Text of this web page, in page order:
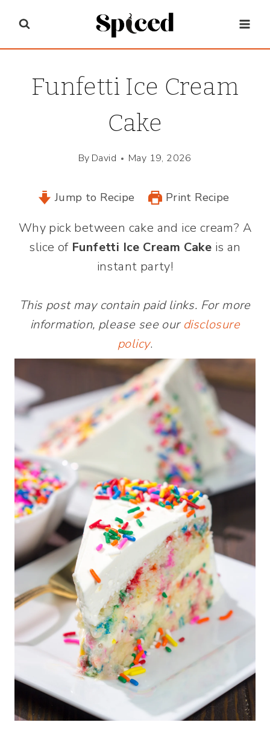
content
Funfetti Ice Cream
Cake
By David May 19, 2026
Jump to Recipe Print Recipe
Why pick between cake and ice cream? A
slice of Funfetti Ice Cream Cake is an
instant party!
This post may contain paid links. For more
information, please see our disclosure
policy.